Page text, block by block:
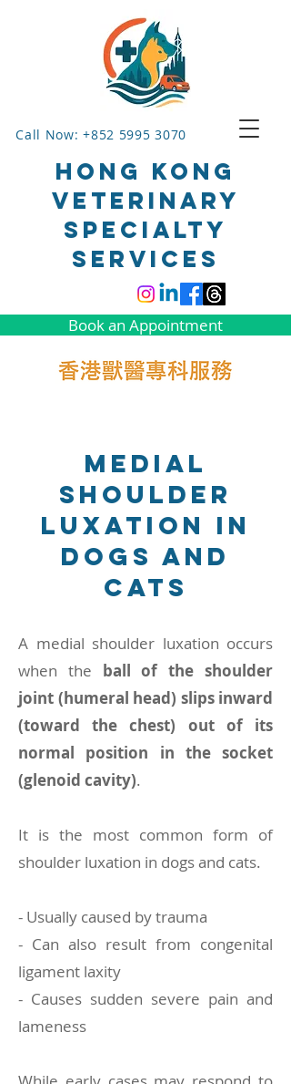
Call Now: +852 5995 3070
HONG KONG
VETERINARY
SPECIALTY
SERVICES
Book an Appointment
Medial
shoulder
luxation in
Dogs and
Cats
A medial shoulder luxation occurs
when the ball of the shoulder
joint (humeral head) slips inward
(toward the chest) out of its
normal position in the socket
(glenoid cavity).
It is the most common form of
shoulder luxation in dogs and cats.
- Usually caused by trauma
- Can also result from congenital
ligament laxity
- Causes sudden severe pain and
lameness